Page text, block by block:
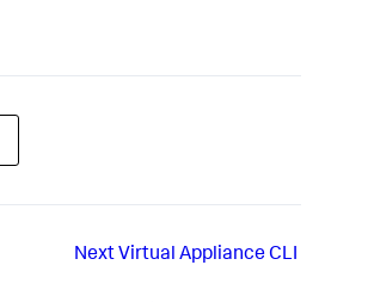
Next Virtual Appliance CLI